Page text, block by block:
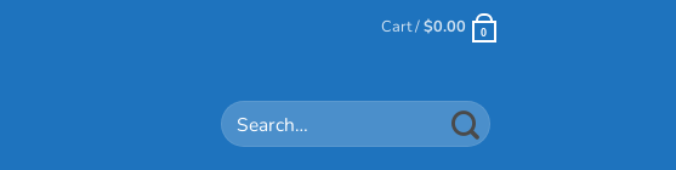
Cart /$0.00 0
Search
for: